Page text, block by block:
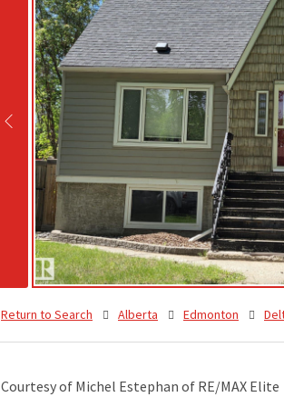
Return to Search Alberta Edmonton
Courtesy of Michel Estephan of RE/MAX Elite